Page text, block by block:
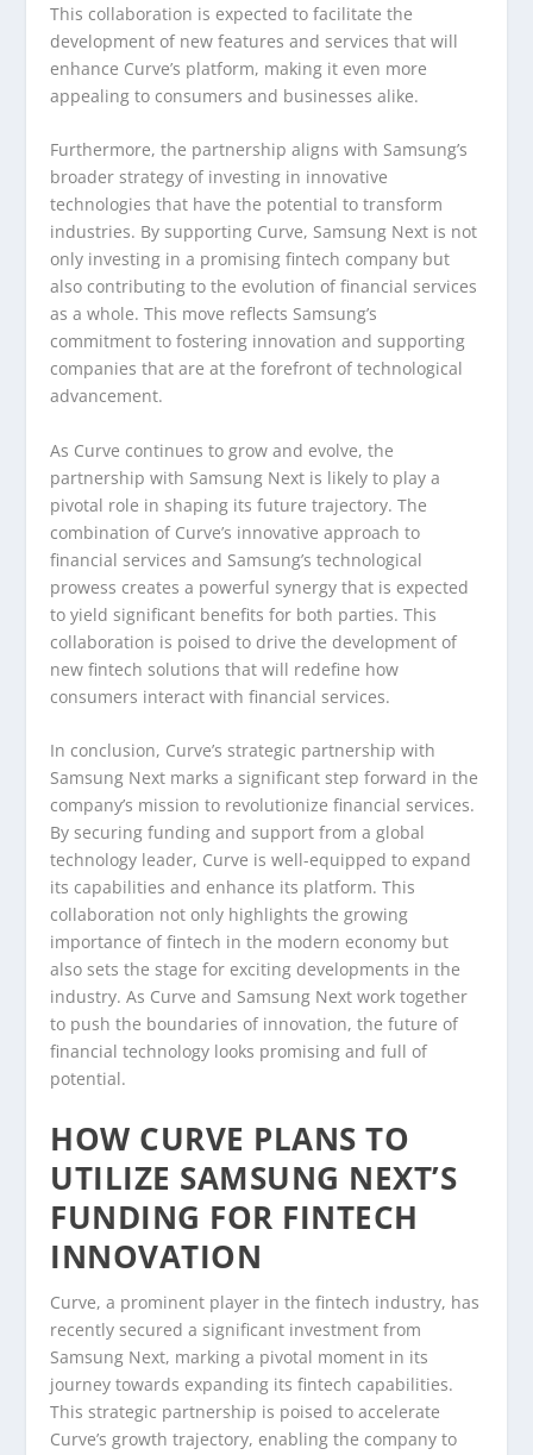
This collaboration is expected to facilitate the
development of new features and services that will
enhance Curve’s platform, making it even more
appealing to consumers and businesses alike.
Furthermore, the partnership aligns with Samsung’s
broader strategy of investing in innovative
technologies that have the potential to transform
industries. By supporting Curve, Samsung Next is not
only investing in a promising fintech company but
also contributing to the evolution of financial services
as a whole. This move reflects Samsung’s
commitment to fostering innovation and supporting
companies that are at the forefront of technological
advancement.
As Curve continues to grow and evolve, the
partnership with Samsung Next is likely to play a
pivotal role in shaping its future trajectory. The
combination of Curve’s innovative approach to
financial services and Samsung’s technological
prowess creates a powerful synergy that is expected
to yield significant benefits for both parties. This
collaboration is poised to drive the development of
new fintech solutions that will redefine how
consumers interact with financial services.
In conclusion, Curve’s strategic partnership with
Samsung Next marks a significant step forward in the
company’s mission to revolutionize financial services.
By securing funding and support from a global
technology leader, Curve is well-equipped to expand
its capabilities and enhance its platform. This
collaboration not only highlights the growing
importance of fintech in the modern economy but
also sets the stage for exciting developments in the
industry. As Curve and Samsung Next work together
to push the boundaries of innovation, the future of
financial technology looks promising and full of
potential.
HOW CURVE PLANS TO
UTILIZE SAMSUNG NEXT’S
FUNDING FOR FINTECH
INNOVATION
Curve, a prominent player in the fintech industry, has
recently secured a significant investment from
Samsung Next, marking a pivotal moment in its
journey towards expanding its fintech capabilities.
This strategic partnership is poised to accelerate
Curve’s growth trajectory, enabling the company to